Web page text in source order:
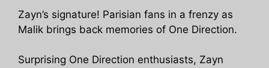
Zayn’s signature! Parisian fans in a frenzy as
Malik brings back memories of One Direction.
Surprising One Direction enthusiasts, Zayn